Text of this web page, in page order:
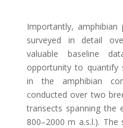
Importantly,
surveyed in detail
valuable baseline
opportunity to quantify
in the amphibian
conducted over two
transects spanning the
800–2000 m a.s.l.).